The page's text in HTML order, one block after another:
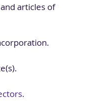
articles of